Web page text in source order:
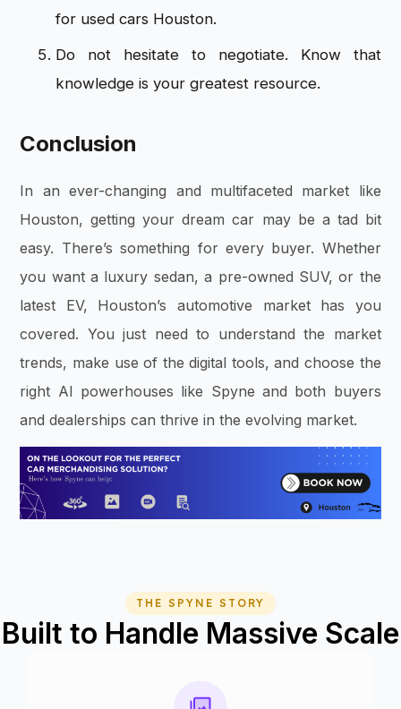
for used cars Houston.
Do not hesitate to negotiate. Know that
knowledge is your greatest resource.
Conclusion
In an ever-changing and multifaceted market like
Houston, getting your dream car may be a tad bit
easy. There’s something for every buyer. Whether
you want a luxury sedan, a pre-owned SUV, or the
latest EV, Houston’s automotive market has you
covered. You just need to understand the market
trends, make use of the digital tools, and choose the
right AI powerhouses like Spyne and both buyers
and dealerships can thrive in the evolving market.
THE SPYNE STORY
Built to Handle Massive Scale